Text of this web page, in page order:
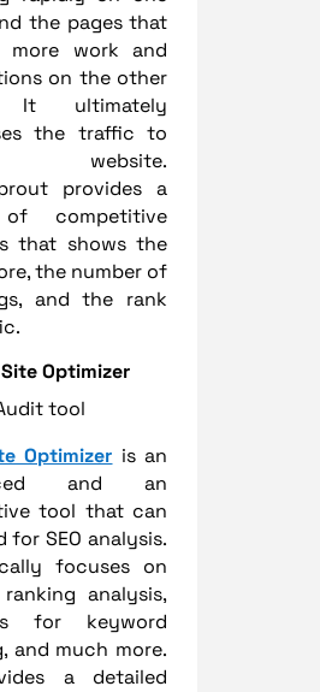
the pages that
more work and
on the other
It ultimately
the traffic to
website.
provides a
competitive
that shows the
the number of
and the rank
Optimizer
Optimizer is an
and an
tool that can
for SEO analysis.
focuses on
analysis,
for keyword
and much more.
a detailed